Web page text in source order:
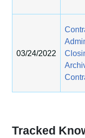
03/24/2022
Tracked